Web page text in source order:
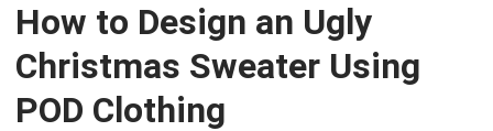
How to Design an Ugly
Christmas Sweater Using
POD Clothing